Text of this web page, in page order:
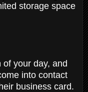
storage space
your day, and
into contact
business card.